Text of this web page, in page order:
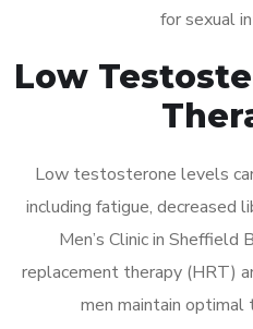
for sexual
Low
Low testosterone levels
including fatigue, decreased
Men’s Clinic in Sheffield
replacement therapy (HRT)
men maintain